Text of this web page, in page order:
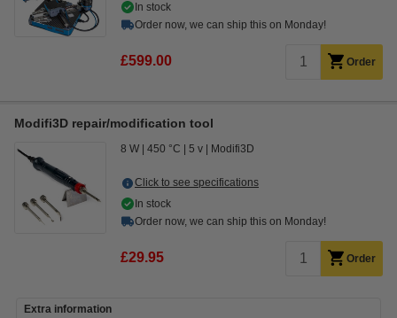
In stock
Order now, we can ship this on Monday!
£599.00 Order
Modifi3D repair/modification tool
8 W 450 °C 5 v Modifi3D
Click to see specifications
In stock
Order now, we can ship this on Monday!
£29.95 Order
Extra information